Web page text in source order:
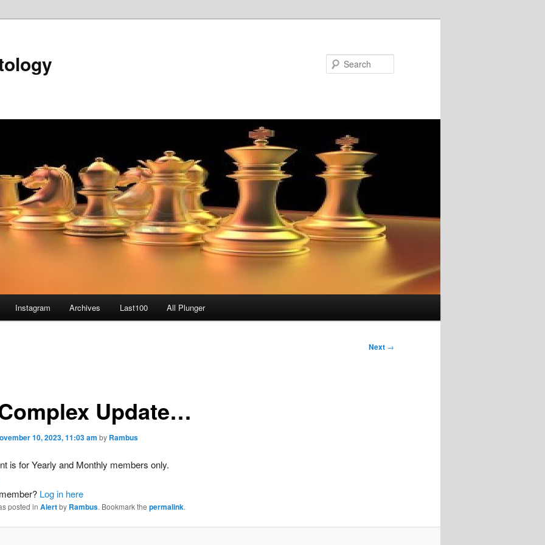
Instagram Archives Last100 All Plunger
Next →
Update…
10, 2023, 11:03 am by Rambus
is for Yearly and Monthly members only.
Log in here
posted in Alertby Rambus. Bookmark the permalink.